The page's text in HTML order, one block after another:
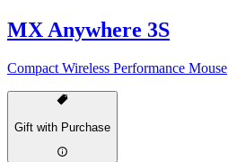
MX Anywhere 3S
Compact Wireless Performance Mouse
Gift with Purchase